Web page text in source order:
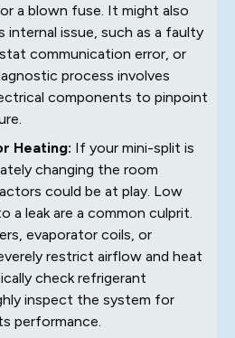
a blown fuse. It might also
internal issue, such as a faulty
communication error, or
process involves
components to pinpoint
Heating: If your mini-split is
changing the room
could be at play. Low
a leak are a common culprit.
evaporator coils, or
restrict airflow and heat
check refrigerant
inspect the system for
performance.